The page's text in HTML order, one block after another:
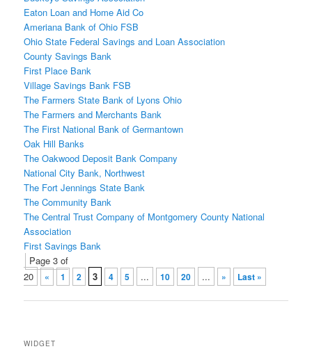
Eaton Loan and Home Aid Co
Ameriana Bank of Ohio FSB
Ohio State Federal Savings and Loan Association
County Savings Bank
First Place Bank
Village Savings Bank FSB
The Farmers State Bank of Lyons Ohio
The Farmers and Merchants Bank
The First National Bank of Germantown
Oak Hill Banks
The Oakwood Deposit Bank Company
National City Bank, Northwest
The Fort Jennings State Bank
The Community Bank
The Central Trust Company of Montgomery County National
Association
First Savings Bank
Post
navigation
Page 3 of
20
« 1 2 3 4 5 ... 10 20 ... » Last »
WIDGET